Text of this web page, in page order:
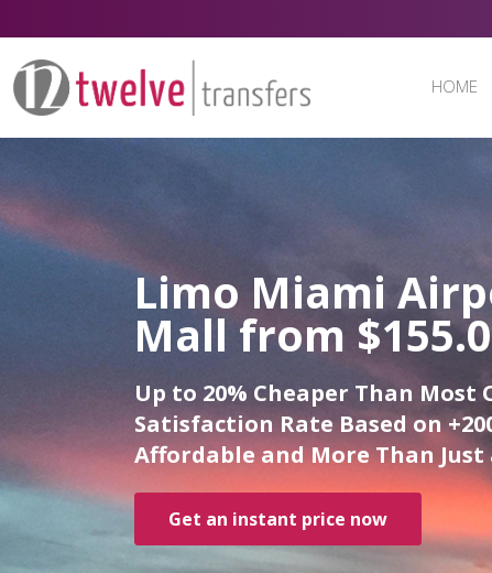
HOME
Limo Miami
Mall from
Up to 20% Cheaper Than Most
Satisfaction Rate Based on
Affordable and More Than
Get an instant price now